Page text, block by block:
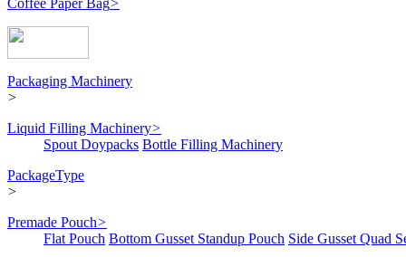
Coffee Paper Bag>
Packaging Machinery
>
Liquid Filling Machinery>
Spout Doypacks Bottle Filling Machinery
PackageType
>
Premade Pouch>
Flat Pouch Bottom Gusset Standup Pouch Side Gusset Quad